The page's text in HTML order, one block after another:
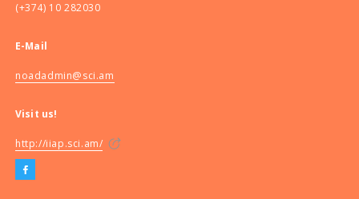
(+374) 10 282030
E-Mail
noadadmin@sci.am
Visit us!
http://iiap.sci.am/